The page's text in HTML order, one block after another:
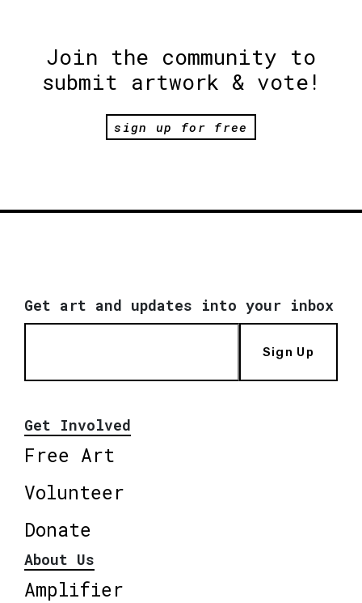
Join the community to
submit artwork & vote!
sign up for free
Get art and updates into your inbox
Sign Up
Get Involved
Free Art
Volunteer
Donate
About Us
Amplifier